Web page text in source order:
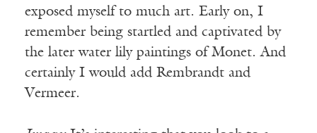
exposed myself to much art. Early on, I
remember being startled and captivated by
the later water lily paintings of Monet. And
certainly I would add Rembrandt and
Vermeer.